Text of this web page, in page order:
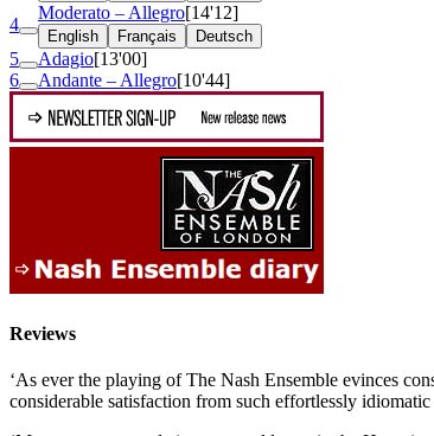
4
Moderato – Allegro[14'12]
English Français Deutsch
5 Adagio[13'00]
6
Andante – Allegro[10'44]
Reviews
‘As ever the playing of The Nash Ensemble evinces
considerable satisfaction from such effortlessly